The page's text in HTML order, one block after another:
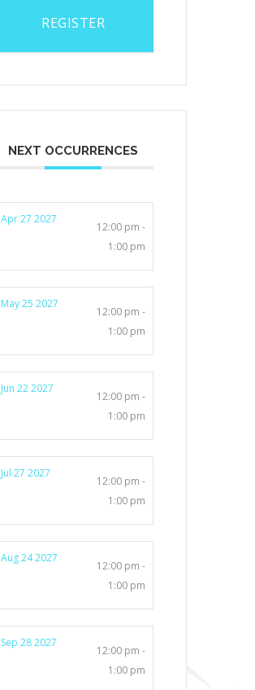
REGISTER
NEXT OCCURRENCES
Apr 27 2027
12:00 pm -
1:00 pm
May 25 2027
12:00 pm -
1:00 pm
Jun 22 2027
12:00 pm -
1:00 pm
Jul 27 2027
12:00 pm -
1:00 pm
Aug 24 2027
12:00 pm -
1:00 pm
Sep 28 2027
12:00 pm -
1:00 pm